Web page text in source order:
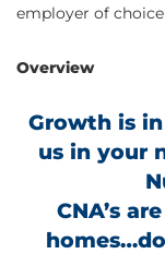
employer of
Overview
Growth is
us in your
CNA’s